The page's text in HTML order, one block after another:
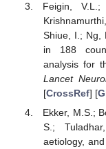
Feigin,
Shiue, I.; Ng,
in 188
analysis for
Lancet
[CrossRef] [
Ekker, M.S.;
S.;
aetiology,